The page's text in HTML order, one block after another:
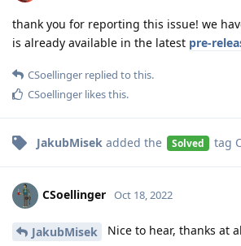
thank you for reporting this issue! we
is already available in the latest pre-
CSoellinger replied to this.
CSoellinger likes this.
JakubMisek added the Solved tag
CSoellinger Oct 18, 2022
JakubMisek Nice to hear, thanks at